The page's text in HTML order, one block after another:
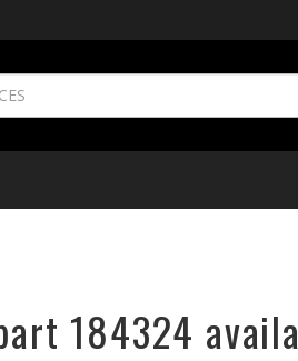
184324